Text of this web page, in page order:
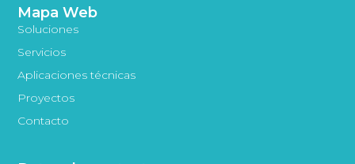
Mapa Web
Soluciones
Servicios
Aplicaciones técnicas
Proyectos
Contacto